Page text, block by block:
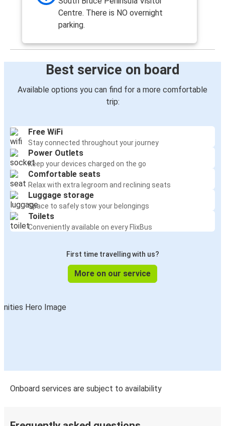
Centre. There is NO overnight
parking.
Best service on board
Available options you can find for a more comfortable
trip:
Free WiFi
Stay connected throughout your journey
Power Outlets
Keep your devices charged on the go
Comfortable seats
Relax with extra legroom and reclining seats
Luggage storage
Space to safely stow your belongings
Toilets
Conveniently available on every FlixBus
First time travelling with us?
More on our service
Onboard services are subject to availability